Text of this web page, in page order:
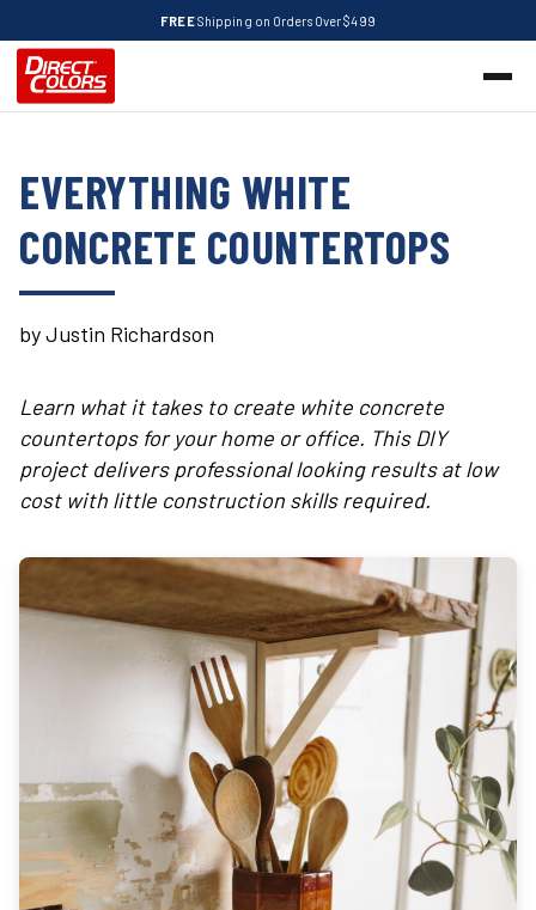
FREEShipping on Orders Over $499
EVERYTHING WHITE
CONCRETE COUNTERTOPS
by Justin Richardson
Learn what it takes to create white concrete
countertops for your home or office. This DIY
project delivers professional looking results at low
cost with little construction skills required.